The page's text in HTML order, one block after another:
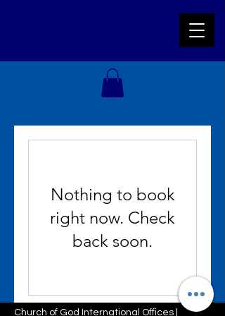
Nothing to book
right now. Check
back soon.
Church of God International Offices |